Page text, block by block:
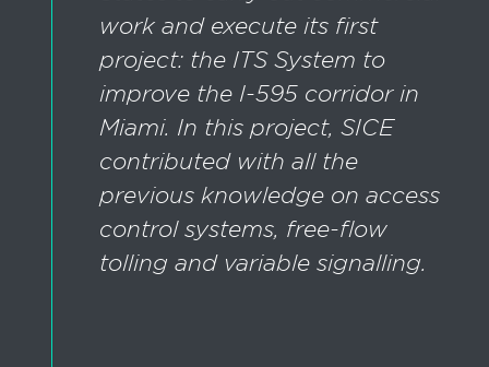
work and execute its first
project: the ITS System to
improve the I-595 corridor in
Miami. In this project, SICE
contributed with all the
previous knowledge on access
control systems, free-flow
tolling and variable signalling.